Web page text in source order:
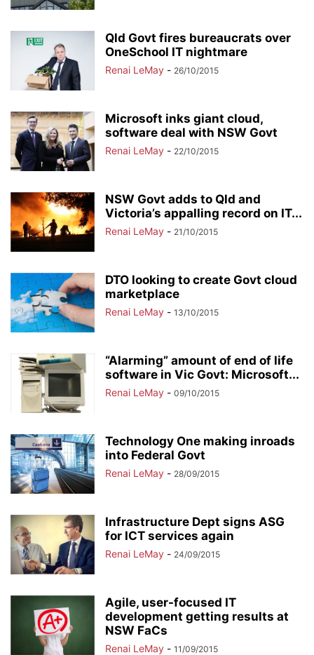
Qld Govt fires bureaucrats over
OneSchool IT nightmare
Renai LeMay - 26/10/2015
Microsoft inks giant cloud,
software deal with NSW Govt
Renai LeMay - 22/10/2015
NSW Govt adds to Qld and
Victoria’s appalling record on IT...
Renai LeMay - 21/10/2015
DTO looking to create Govt cloud
marketplace
Renai LeMay - 13/10/2015
“Alarming” amount of end of life
software in Vic Govt: Microsoft...
Renai LeMay - 09/10/2015
Technology One making inroads
into Federal Govt
Renai LeMay - 28/09/2015
Infrastructure Dept signs ASG
for ICT services again
Renai LeMay - 24/09/2015
Agile, user-focused IT
development getting results at
NSW FaCs
Renai LeMay - 11/09/2015